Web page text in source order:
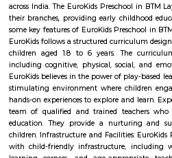
houses, furnished and semi
working around this location as it is
accenture, oracle, Sri RenukambaIQ
places for hangout such as More
colleges such as Ghousia, christ
worship such as Yellamma
BTM Layout 1st Stage Bengaluru
The 1st Stage of BTM Layout is
Road. This means that the 1st Stage
BTM Layout by a major road. This